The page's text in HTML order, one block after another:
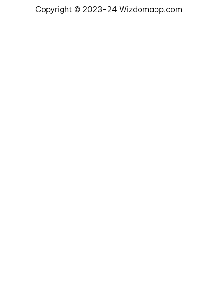
Copyright © 2023-24 Wizdomapp.com